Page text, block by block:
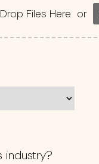
Files Here or
industry?